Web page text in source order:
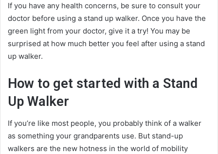
If you have any health concerns, be sure to consult your
doctor before using a stand up walker. Once you have the
green light from your doctor, give it a try! You may be
surprised at how much better you feel after using a stand
up walker.
How to get started with a Stand
Up Walker
If you’re like most people, you probably think of a walker
as something your grandparents use. But stand-up
walkers are the new hotness in the world of mobility